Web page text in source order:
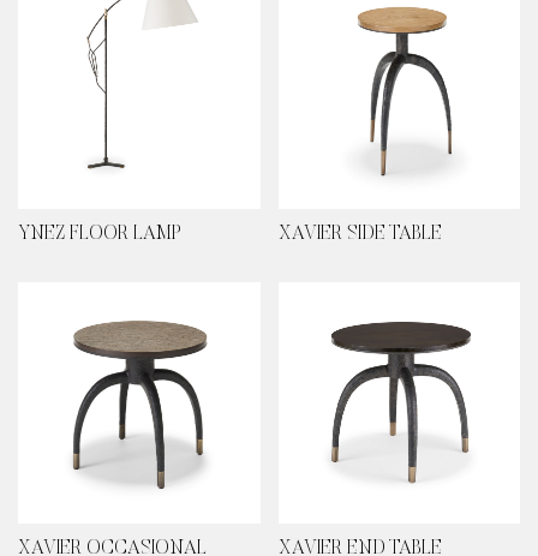
YNEZ FLOOR LAMP XAVIER SIDE TABLE
XAVIER OCCASIONAL XAVIER END TABLE